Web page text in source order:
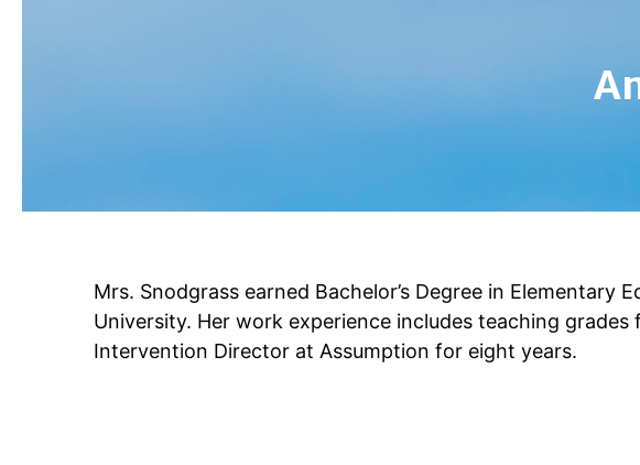
Mrs. Snodgrass earned Bachelor’s Degree in Elementary
University. Her work experience includes teaching
Intervention Director at Assumption for eight years.